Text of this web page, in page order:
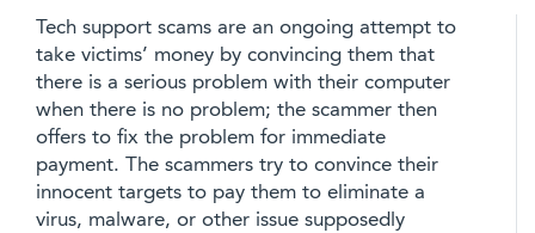
Tech support scams are an ongoing attempt to
take victims’ money by convincing them that
there is a serious problem with their computer
when there is no problem; the scammer then
offers to fix the problem for immediate
payment. The scammers try to convince their
innocent targets to pay them to eliminate a
virus, malware, or other issue supposedly